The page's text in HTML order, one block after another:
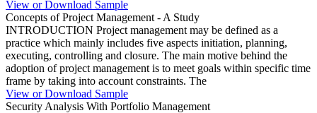
View or Download Sample
Concepts of Project Management - A Study
INTRODUCTION Project management may be defined as a
practice which mainly includes five aspects initiation, planning,
executing, controlling and closure. The main motive behind the
adoption of project management is to meet goals within specific time
frame by taking into account constraints. The
View or Download Sample
Security Analysis With Portfolio Management